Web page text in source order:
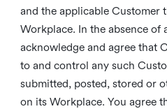
and the applicable Customer
Workplace. In the absence of
acknowledge and agree that
to and control any such
submitted, posted, stored or
on its Workplace. You agree